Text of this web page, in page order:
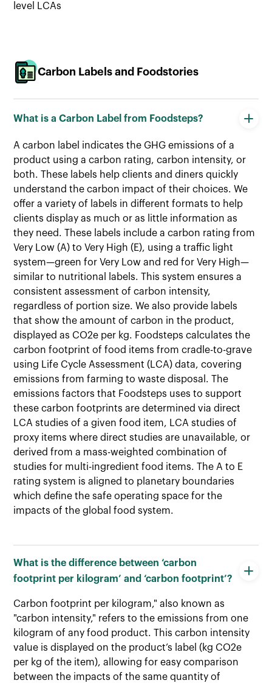
level LCAs
Carbon Labels and Foodstories
What is a Carbon Label from Foodsteps?
A carbon label indicates the GHG emissions of a
product using a carbon rating, carbon intensity, or
both. These labels help clients and diners quickly
understand the carbon impact of their choices. We
offer a variety of labels in different formats to help
clients display as much or as little information as
they need. These labels include a carbon rating from
Very Low (A) to Very High (E), using a traffic light
system—green for Very Low and red for Very High—
similar to nutritional labels. This system ensures a
consistent assessment of carbon intensity,
regardless of portion size. We also provide labels
that show the amount of carbon in the product,
displayed as CO2e per kg. Foodsteps calculates the
carbon footprint of food items from cradle-to-grave
using Life Cycle Assessment (LCA) data, covering
emissions from farming to waste disposal. The
emissions factors that Foodsteps uses to support
these carbon footprints are determined via direct
LCA studies of a given food item, LCA studies of
proxy items where direct studies are unavailable, or
derived from a mass-weighted combination of
studies for multi-ingredient food items. The A to E
rating system is aligned to planetary boundaries
which define the safe operating space for the
impacts of the global food system.
What is the difference between ‘carbon
footprint per kilogram’ and ‘carbon footprint’?
Carbon footprint per kilogram," also known as
"carbon intensity," refers to the emissions from one
kilogram of any food product. This carbon intensity
value is displayed on the product’s label (kg CO2e
per kg of the item), allowing for easy comparison
between the impacts of the same quantity of